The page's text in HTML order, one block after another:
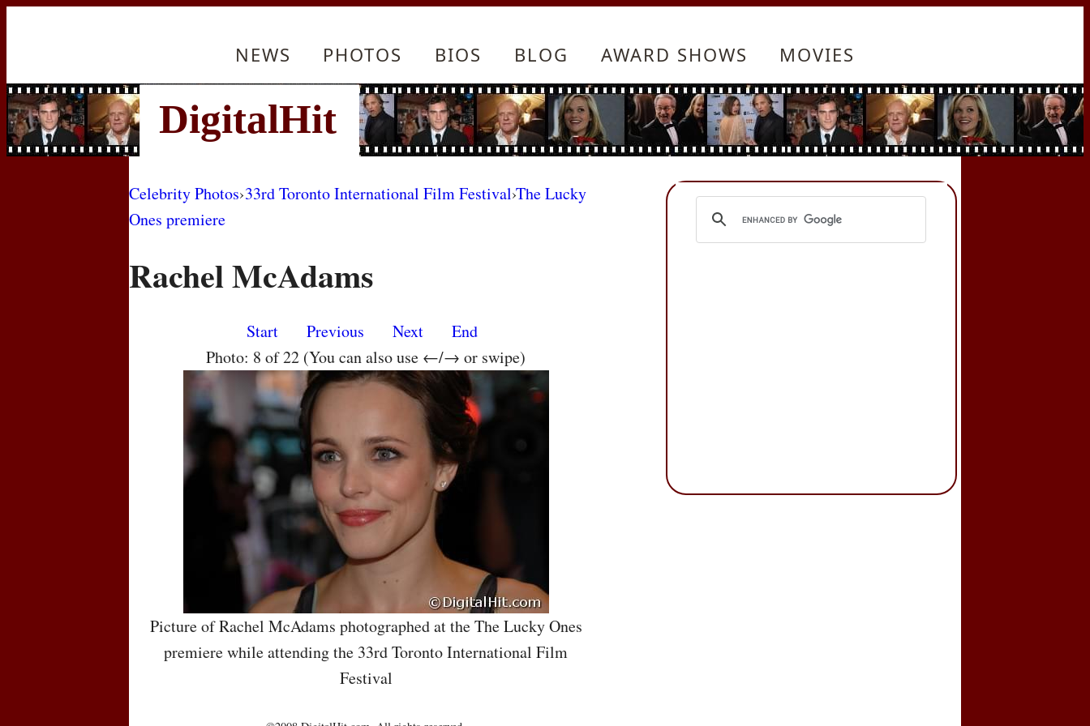
NEWS PHOTOS BIOS BLOG AWARD SHOWS MOVIES
Celebrity Photos›33rd Toronto International Film Festival›The Lucky
Ones premiere
Rachel McAdams
Start Previous Next
End
Photo: 8 of 22 (You can also use ←/→ or swipe)
Picture of Rachel McAdams photographed at the The Lucky Ones
premiere while attending the 33rd Toronto International Film
Festival